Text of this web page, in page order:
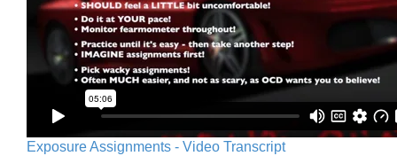
Exposure Assignments - Video Transcript